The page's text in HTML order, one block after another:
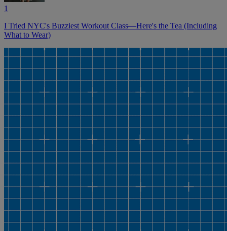
1
I Tried NYC's Buzziest Workout Class—Here's the Tea (Including
What to Wear)